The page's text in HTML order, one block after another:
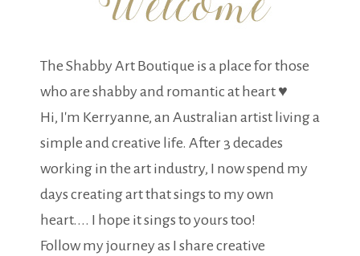
The Shabby Art Boutique is a place for those
who are shabby and romantic at heart ♥
Hi, I'm Kerryanne, an Australian artist living a
simple and creative life. After 3 decades
working in the art industry, I now spend my
days creating art that sings to my own
heart.... I hope it sings to yours too!
Follow my journey as I share creative